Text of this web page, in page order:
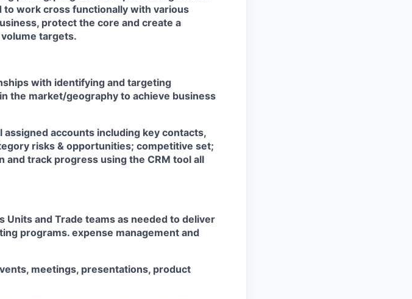
to work cross functionally with various
protect the core and create a
targets.
with identifying and targeting
the market/geography to achieve business
assigned accounts including key contacts,
risks & opportunities; competitive set;
track progress using the CRM tool all
Units and Trade teams as needed to deliver
programs. expense management and
meetings, presentations, product